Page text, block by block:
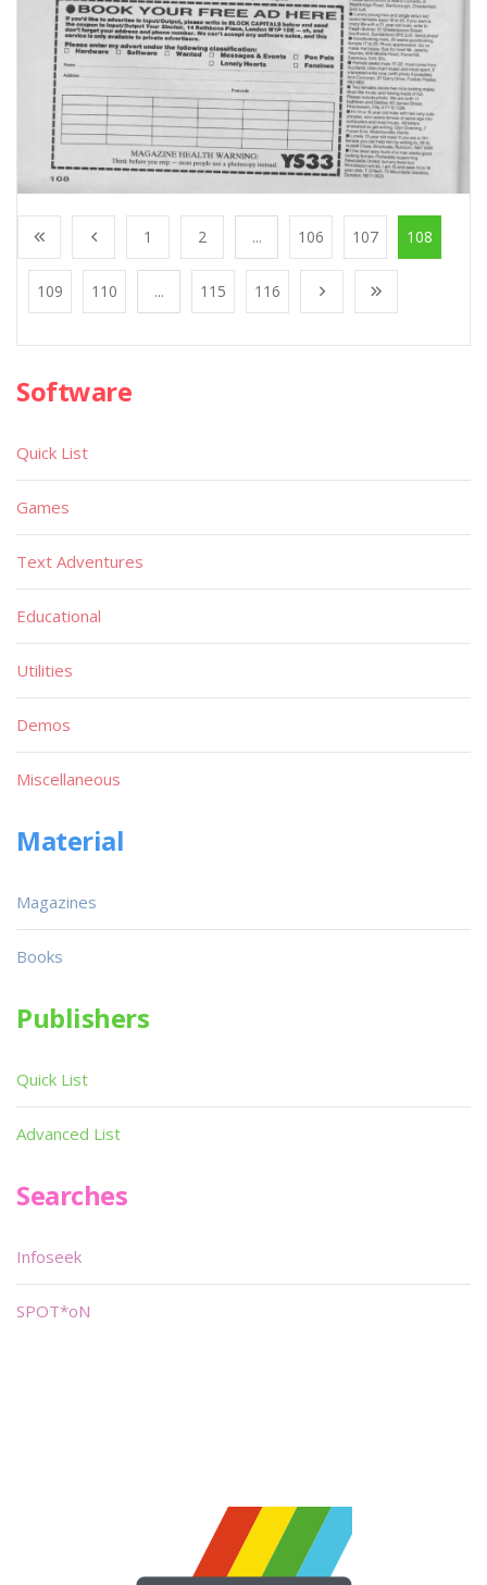
1 2 ... 106 107 108
109 110 ... 115 116
Software
Quick List
Games
Text Adventures
Educational
Utilities
Demos
Miscellaneous
Material
Magazines
Books
Publishers
Quick List
Advanced List
Searches
Infoseek
SPOT*oN